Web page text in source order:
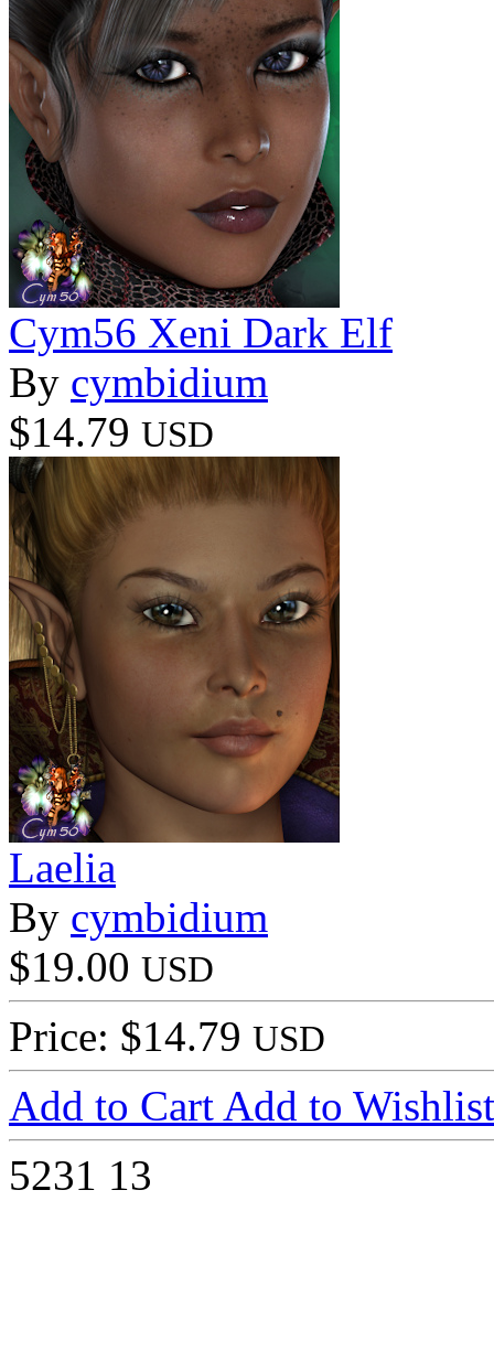
Cym56 Xeni Dark Elf
By cymbidium
$14.79 USD
Laelia
By cymbidium
$19.00 USD
Price: $14.79 USD
Add to Cart Add to Wishlist
5231 13